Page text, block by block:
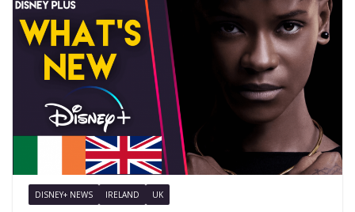
DISNEY+ NEWS IRELAND UK